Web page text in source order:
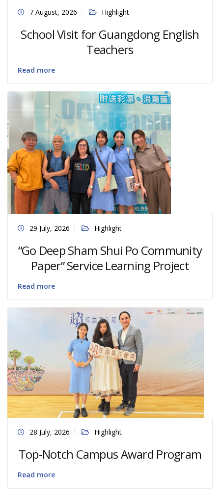
7 August, 2026 Highlight
School Visit for Guangdong English
Teachers
Read more
29 July, 2026 Highlight
“Go Deep Sham Shui Po Community
Paper” Service Learning Project
Read more
28 July, 2026 Highlight
Top-Notch Campus Award Program
Read more